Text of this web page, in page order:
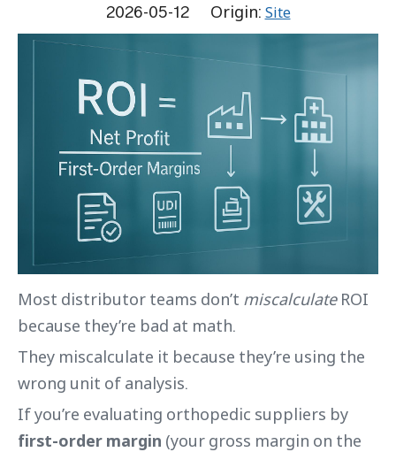
2026-05-12 Origin: Site
Most distributor teams don’t miscalculateROI
because they’re bad at math.
They miscalculate it because they’re using the
wrong unit of analysis.
If you’re evaluating orthopedic suppliers by
first-order margin (your gross margin on the